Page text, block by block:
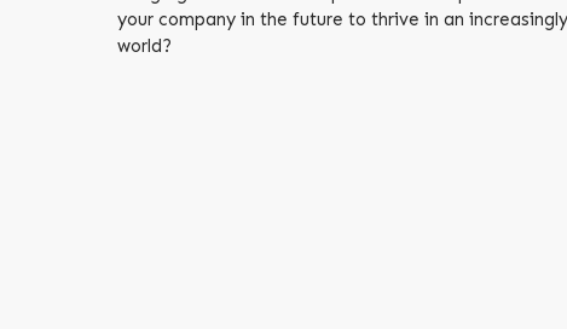
your company in the future to thrive in an
world?